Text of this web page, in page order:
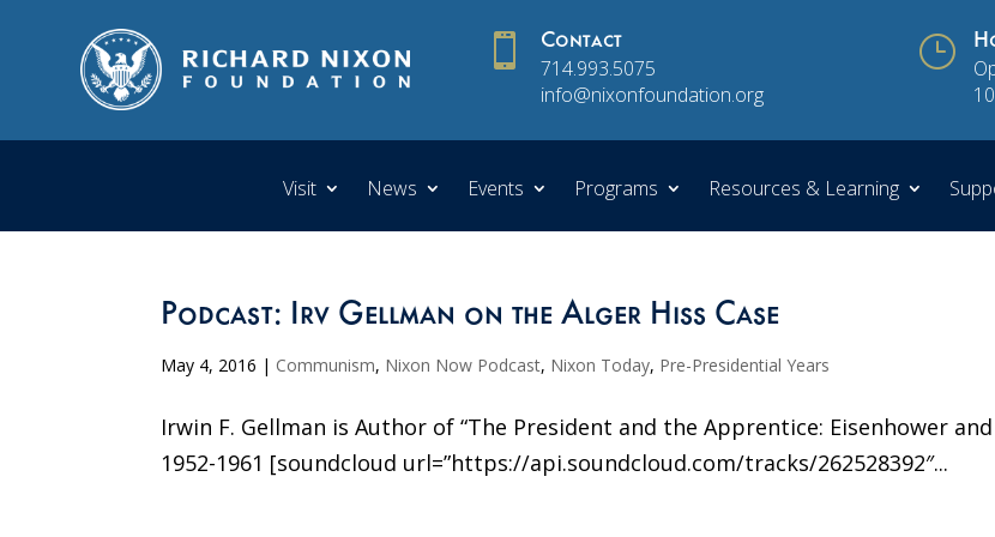
 Contact
714.993.5075
info@nixonfoundation.org
}
Visit News Events Programs Resources & Learning
Podcast: Irv Gellman on the Alger Hiss Case
May 4, 2016 | Communism, Nixon Now Podcast, Nixon Today, Pre-Presidential Years
Irwin F. Gellman is Author of “The President and the Apprentice: Eisenhower
1952-1961 [soundcloud url=”https://api.soundcloud.com/tracks/262528392″...